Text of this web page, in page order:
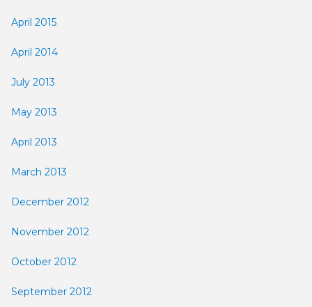
April 2015
April 2014
July 2013
May 2013
April 2013
March 2013
December 2012
November 2012
October 2012
September 2012